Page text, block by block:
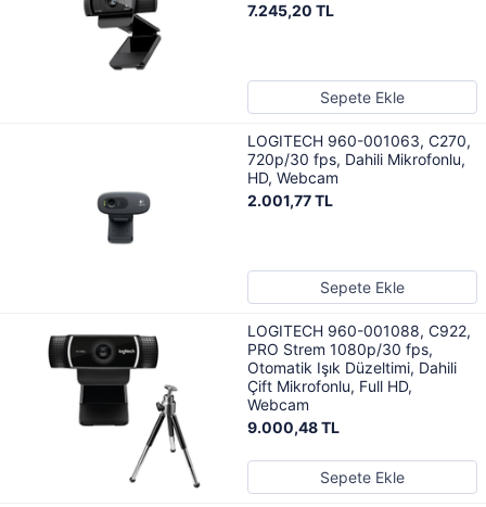
7.245,20 TL
Sepete Ekle
LOGITECH 960-001063, C270,
720p/30 fps, Dahili Mikrofonlu,
HD, Webcam
2.001,77 TL
Sepete Ekle
LOGITECH 960-001088, C922,
PRO Strem 1080p/30 fps,
Otomatik Işık Düzeltimi, Dahili
Çift Mikrofonlu, Full HD,
Webcam
9.000,48 TL
Sepete Ekle